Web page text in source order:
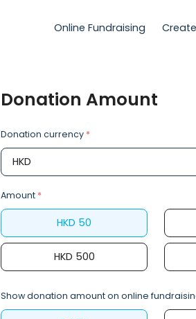
Online Fundraising
Donation Amount
Donation currency *
Amount *
HKD 50
HKD 500
Show donation amount on online